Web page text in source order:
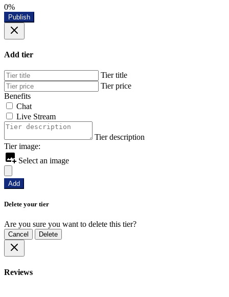
0%
Publish
Add tier
Tier title
Tier price
Benefits
Chat
Live Stream
Tier description
Tier image:
Select an image
Add
Delete your tier
Are you sure you want to delete this tier?
Cancel Delete
Reviews